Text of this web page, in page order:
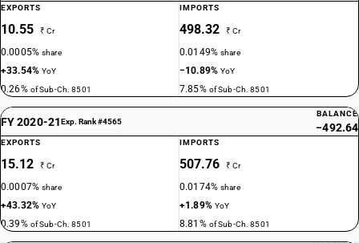
EXPORTS
10.55 ₹ Cr
0.0005%share
+33.54%YoY
0.26% of Sub-Ch. 8501
IMPORTS
498.32 ₹ Cr
0.0149%share
−10.89%YoY
7.85% of Sub-Ch. 8501
FY 2020-21Exp. Rank #4565
BALANCE
−492.64
EXPORTS
15.12 ₹ Cr
0.0007%share
+43.32%YoY
0.39% of Sub-Ch. 8501
IMPORTS
507.76 ₹ Cr
0.0174%share
+1.89% YoY
8.81% of Sub-Ch. 8501